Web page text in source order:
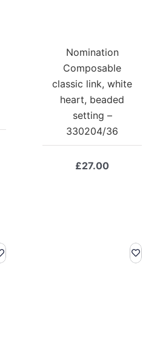
Nomination
Composable
classic link, white
heart, beaded
setting –
330204/36
£27.00